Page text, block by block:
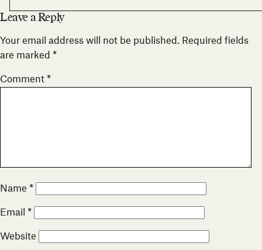
Leave a Reply
Your email address will not be published. Required fields
are marked *
Comment *
Name *
Email *
Website